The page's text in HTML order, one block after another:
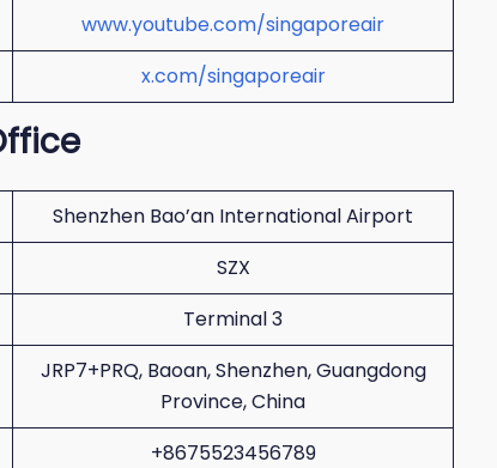
www.youtube.com/singaporeair
x.com/singaporeair
Shenzhen Bao’an International Airport
SZX
Terminal 3
JRP7+PRQ, Baoan, Shenzhen, Guangdong
Province, China
+8675523456789